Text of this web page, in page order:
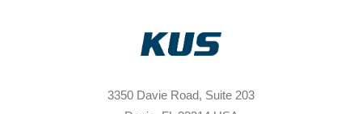
3350 Davie Road, Suite 203